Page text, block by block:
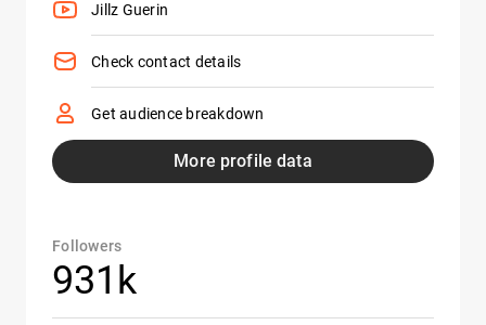
Jillz Guerin
Check contact details
Get audience breakdown
More profile data
Followers
931k